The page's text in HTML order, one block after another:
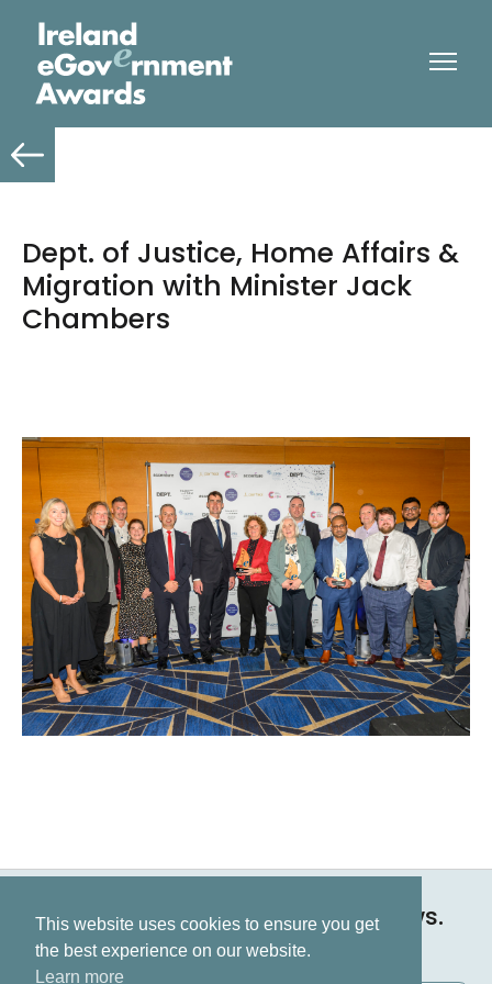
Dept. of Justice, Home Affairs &
Migration with Minister Jack
Chambers
Keep up to date on all our news.
Subscribe now
This website uses cookies to ensure you get
the best experience on our website.
Learn more